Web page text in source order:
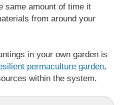
same amount of time it
from around your
in your own garden is
permaculture garden,
within the system.